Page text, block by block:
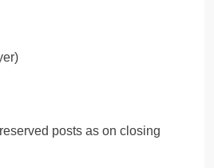
posts as on closing